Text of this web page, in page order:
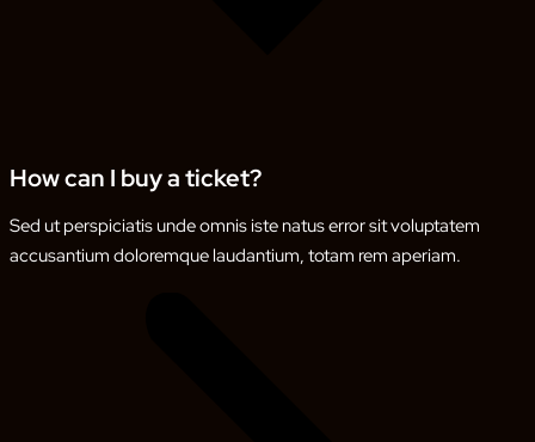
How can I buy a ticket?
Sed ut perspiciatis unde omnis iste natus error sit voluptatem
accusantium doloremque laudantium, totam rem aperiam.